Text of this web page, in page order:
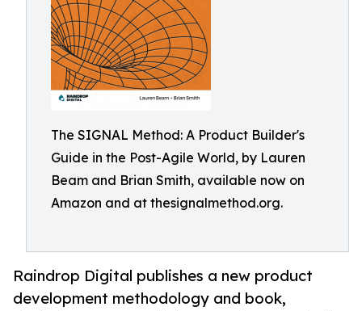
The SIGNAL Method: A Product Builder's
Guide in the Post-Agile World, by Lauren
Beam and Brian Smith, available now on
Amazon and at thesignalmethod.org.
Raindrop Digital publishes a new product
development methodology and book,